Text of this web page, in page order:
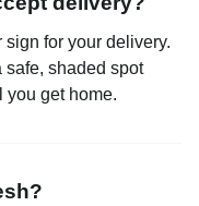
sign for your delivery.
shaded spot
you get home.